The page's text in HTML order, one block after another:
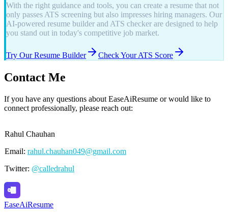
With the right guidance and tools, you can create a resume that not
only passes ATS screening but also impresses hiring managers. Our
AI-powered resume builder and ATS checker are designed to help
you stand out in today's competitive job market.
Try Our Resume Builder Check Your ATS Score
Contact Me
If you have any questions about EaseAiResume or would like to
connect professionally, please reach out:
Rahul Chauhan
Email: rahul.chauhan049@gmail.com
Twitter: @calledrahul
EaseAiResume